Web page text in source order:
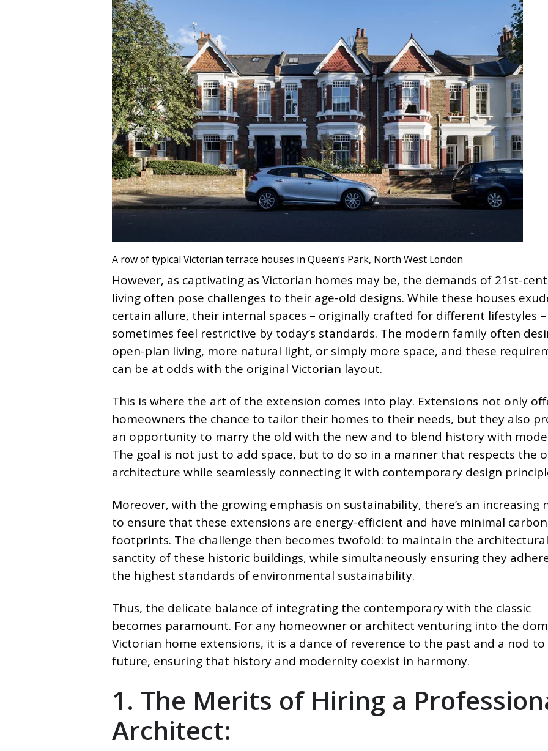
A row of typical Victorian terrace houses in Queen’s Park, North West London
However, as captivating as Victorian homes may be, the demands of 21st-
living often pose challenges to their age-old designs. While these houses
certain allure, their internal spaces – originally crafted for different lifestyles –
sometimes feel restrictive by today’s standards. The modern family often
open-plan living, more natural light, or simply more space, and these
can be at odds with the original Victorian layout.
This is where the art of the extension comes into play. Extensions not only
homeowners the chance to tailor their homes to their needs, but they also
an opportunity to marry the old with the new and to blend history with
The goal is not just to add space, but to do so in a manner that respects the
architecture while seamlessly connecting it with contemporary design
Moreover, with the growing emphasis on sustainability, there’s an increasing
to ensure that these extensions are energy-efficient and have minimal carbon
footprints. The challenge then becomes twofold: to maintain the architectural
sanctity of these historic buildings, while simultaneously ensuring they
the highest standards of environmental sustainability.
Thus, the delicate balance of integrating the contemporary with the classic
becomes paramount. For any homeowner or architect venturing into the
Victorian home extensions, it is a dance of reverence to the past and a nod
future, ensuring that history and modernity coexist in harmony.
1. The Merits of Hiring a
Architect: